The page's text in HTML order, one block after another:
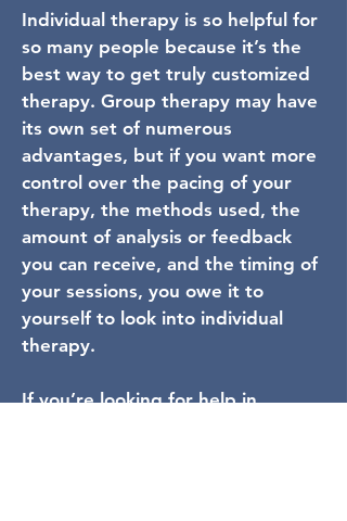
Individual therapy is so helpful for
so many people because it’s the
best way to get truly customized
therapy. Group therapy may have
its own set of numerous
advantages, but if you want more
control over the pacing of your
therapy, the methods used, the
amount of analysis or feedback
you can receive, and the timing of
your sessions, you owe it to
yourself to look into individual
therapy.
If you’re looking for help in